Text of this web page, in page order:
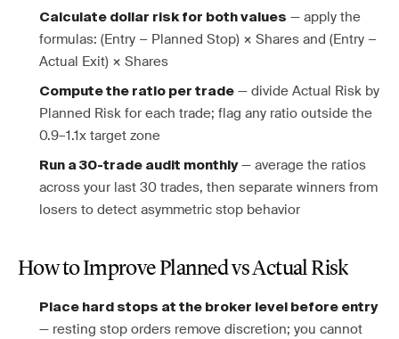
Calculate dollar risk for both values — apply the
formulas: (Entry − Planned Stop) × Shares and (Entry −
Actual Exit) × Shares
Compute the ratio per trade — divide Actual Risk by
Planned Risk for each trade; flag any ratio outside the
0.9–1.1x target zone
Run a 30-trade audit monthly— average the ratios
across your last 30 trades, then separate winners from
losers to detect asymmetric stop behavior
How to Improve Planned vs Actual Risk
Place hard stops at the broker level before entry
— resting stop orders remove discretion; you cannot